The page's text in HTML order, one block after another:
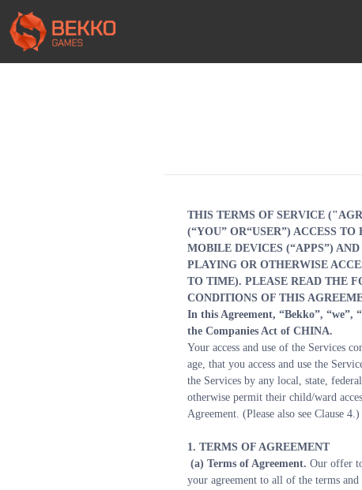
THIS TERMS OF SERVICE
(“YOU” OR“USER”) ACCESS
MOBILE DEVICES (“APPS”)
PLAYING OR OTHERWISE
TO TIME). PLEASE READ THE
CONDITIONS OF THIS
In this Agreement, “Bekko”, “we”,
the Companies Act of CHINA.
Your access and use of the Services
age, that you access and use the
the Services by any local, state,
otherwise permit their child/ward
Agreement. (Please also see Clause 4.)
1. TERMS OF AGREEMENT
(a) Terms of Agreement. Our offer
your agreement to all of the terms